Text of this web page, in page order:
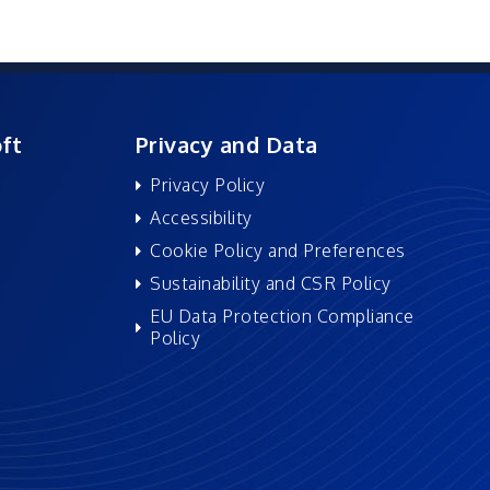
Privacy and Data
Privacy Policy
Accessibility
Cookie Policy and Preferences
Sustainability and CSR Policy
EU Data Protection Compliance
Policy